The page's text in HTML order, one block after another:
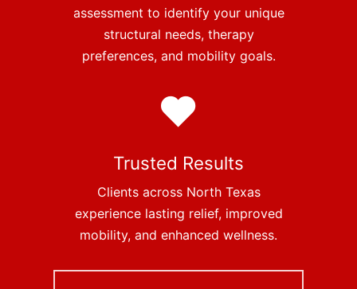
assessment to identify your unique
structural needs, therapy
preferences, and mobility goals.
Trusted Results
Clients across North Texas
experience lasting relief, improved
mobility, and enhanced wellness.